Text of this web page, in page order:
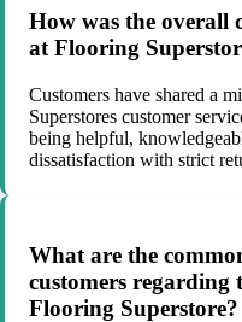
How was the overall
at Flooring
Customers have shared a
Superstores customer
being helpful,
dissatisfaction with strict
What are the
customers regarding
Flooring Superstore?